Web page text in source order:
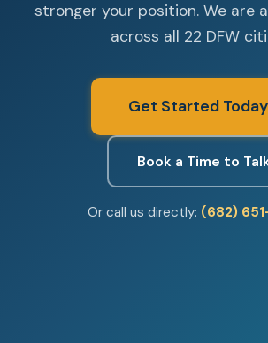
stronger your position. We are
across all 22 DFW
Get Started Today
Book a Time to
Or call us directly: (682)